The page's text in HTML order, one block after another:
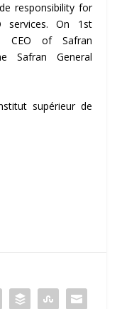
responsibility for
services. On 1st
CEO of Safran
Safran General
supérieur de